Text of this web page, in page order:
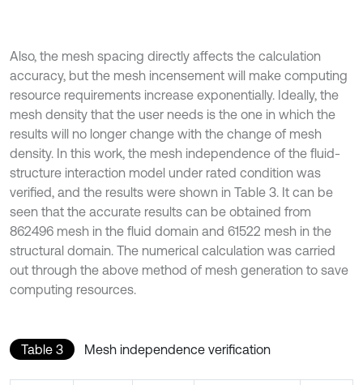
Also, the mesh spacing directly affects the calculation
accuracy, but the mesh incensement will make computing
resource requirements increase exponentially. Ideally, the
mesh density that the user needs is the one in which the
results will no longer change with the change of mesh
density. In this work, the mesh independence of the fluid-
structure interaction model under rated condition was
verified, and the results were shown in Table 3. It can be
seen that the accurate results can be obtained from
862496 mesh in the fluid domain and 61522 mesh in the
structural domain. The numerical calculation was carried
out through the above method of mesh generation to save
computing resources.
Table 3 Mesh independence verification